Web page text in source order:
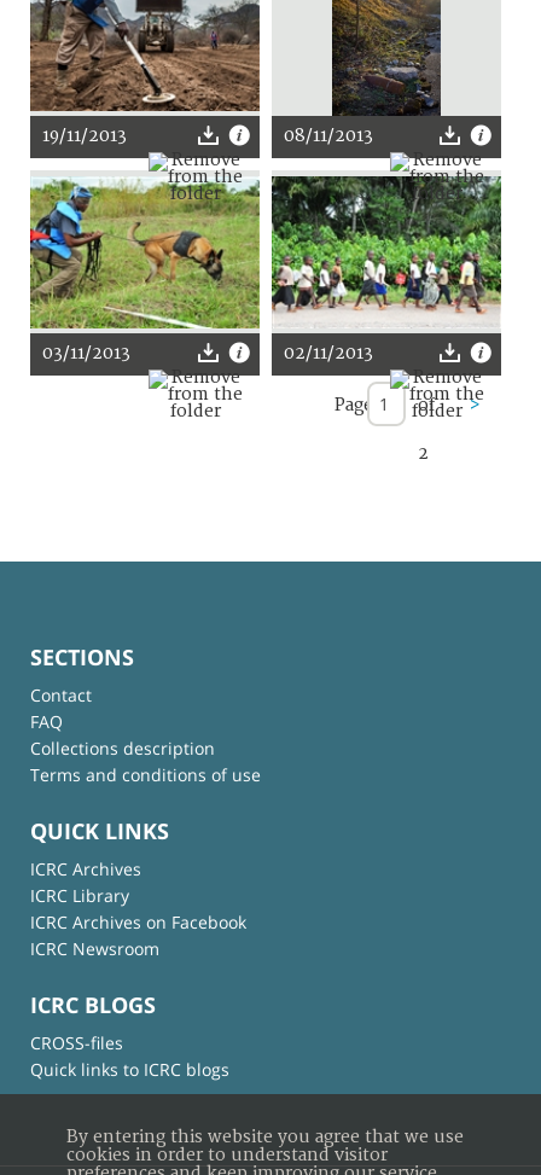
19/11/2013 08/11/2013
03/11/2013 02/11/2013
Page of
2
>
SECTIONS
Contact
FAQ
Collections description
Terms and conditions of use
QUICK LINKS
ICRC Archives
ICRC Library
ICRC Archives on Facebook
ICRC Newsroom
ICRC BLOGS
CROSS-files
Quick links to ICRC blogs
By entering this website you agree that we use
cookies in order to understand visitor